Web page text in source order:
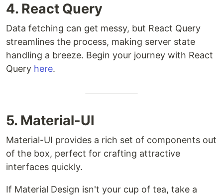
4. React Query
Data fetching can get messy, but React Query
streamlines the process, making server state
handling a breeze. Begin your journey with React
Query here.
5. Material-UI
Material-UI provides a rich set of components out
of the box, perfect for crafting attractive
interfaces quickly.
If Material Design isn't your cup of tea, take a